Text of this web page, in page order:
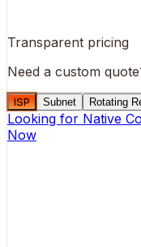
Transparent pricing
Need a custom
ISP Subnet Rotating
Looking for Native
Now